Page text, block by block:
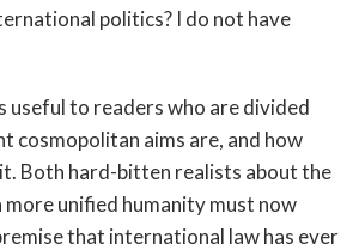
politics? I do not have
useful to readers who are divided
cosmopolitan aims are, and how
Both hard-bitten realists about the
unified humanity must now
that international law has ever